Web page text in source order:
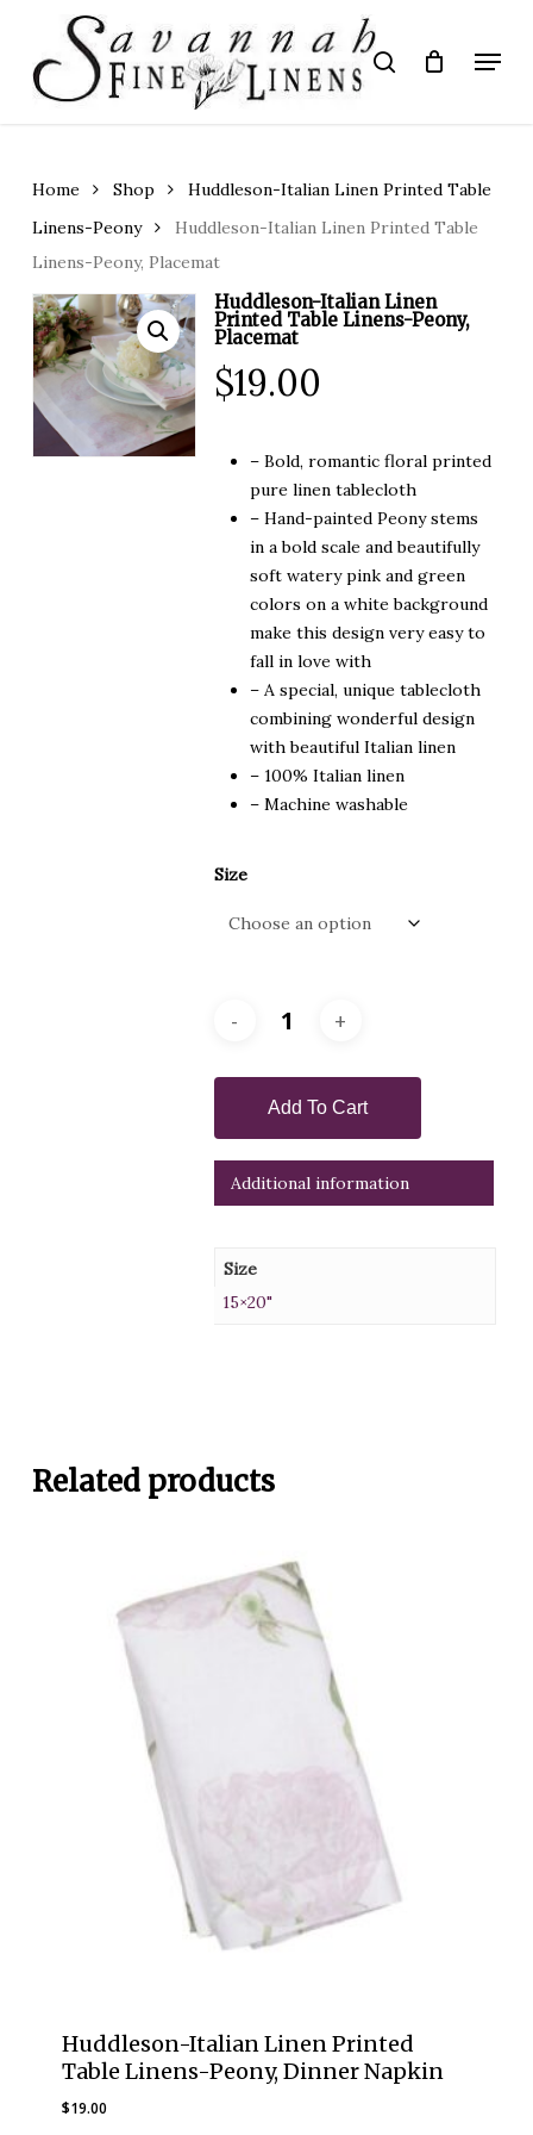
main
content
search Menu
Home Shop
Huddleson-Italian Linen Printed Table
Linens-Peony
Huddleson-Italian Linen Printed Table
Linens-Peony, Placemat
Huddleson-Italian Linen
Printed Table Linens-Peony,
Placemat
$19.00
– Bold, romantic floral printed
pure linen tablecloth
– Hand-painted Peony stems
in a bold scale and beautifully
soft watery pink and green
colors on a white background
make this design very easy to
fall in love with
– A special, unique tablecloth
combining wonderful design
with beautiful Italian linen
– 100% Italian linen
– Machine washable
Size
Add To Cart
Additional information
Size
15×20"
Related products
Huddleson-Italian Linen Printed
Table Linens-Peony, Dinner Napkin
$19.00
Close